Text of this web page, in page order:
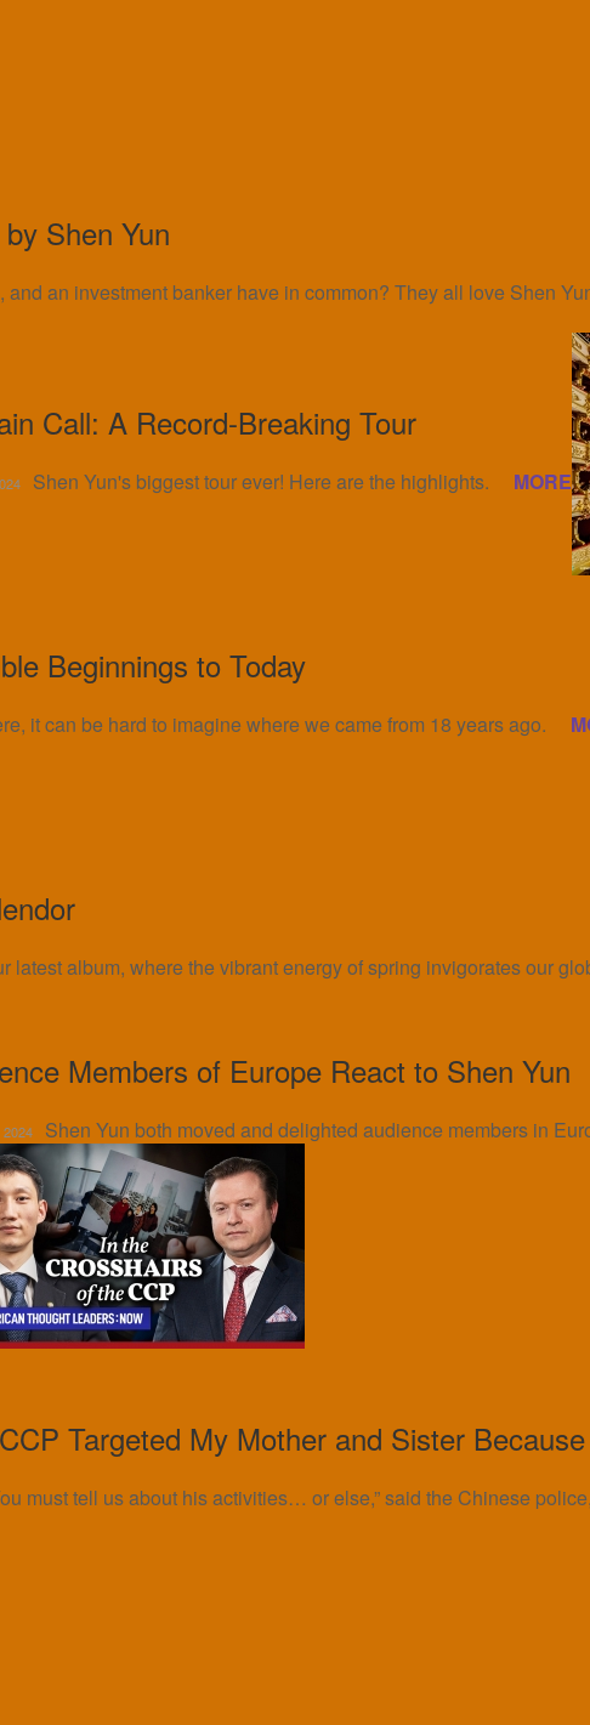
Shen Yun
and an investment banker have in common? They all love Shen
Call: A Record-Breaking Tour
Shen Yun's biggest tour ever! Here are the highlights. MORE
Beginnings to Today
it can be hard to imagine where we came from 18 years ago.
latest album, where the vibrant energy of spring invigorates our
Members of Europe React to Shen Yun
Shen Yun both moved and delighted audience members in
Targeted My Mother and Sister
must tell us about his activities… or else,” said the Chinese